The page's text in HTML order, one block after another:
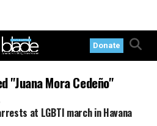
Donate
"Juana Mora Cedeño"
at LGBTI march in Havana